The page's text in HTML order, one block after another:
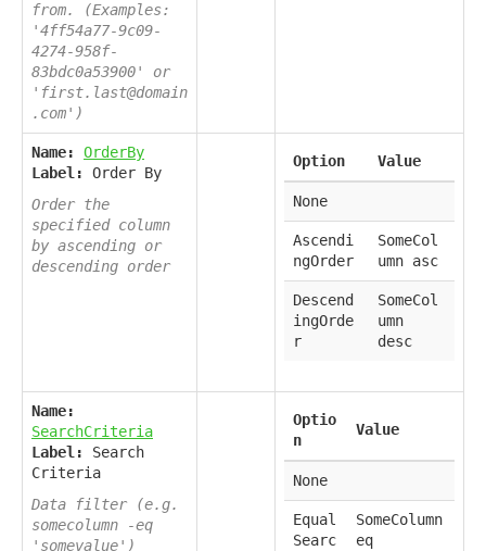
from. (Examples:
'4ff54a77-9c09-
4274-958f-
83bdc0a53900' or
'first.last@domain
.com')
Name:
OrderBy
Label:
Order By
Order the
specified column
by ascending or
descending order
Option Value
None
Ascendi
ngOrder
SomeCol
umn asc
Descend
ingOrde
r
SomeCol
umn
desc
Name:
SearchCriteria
Label:
Search
Criteria
Data filter (e.g.
somecolumn -eq
'somevalue')
Optio
n
Value
None
Equal
Searc
SomeColumn
eq